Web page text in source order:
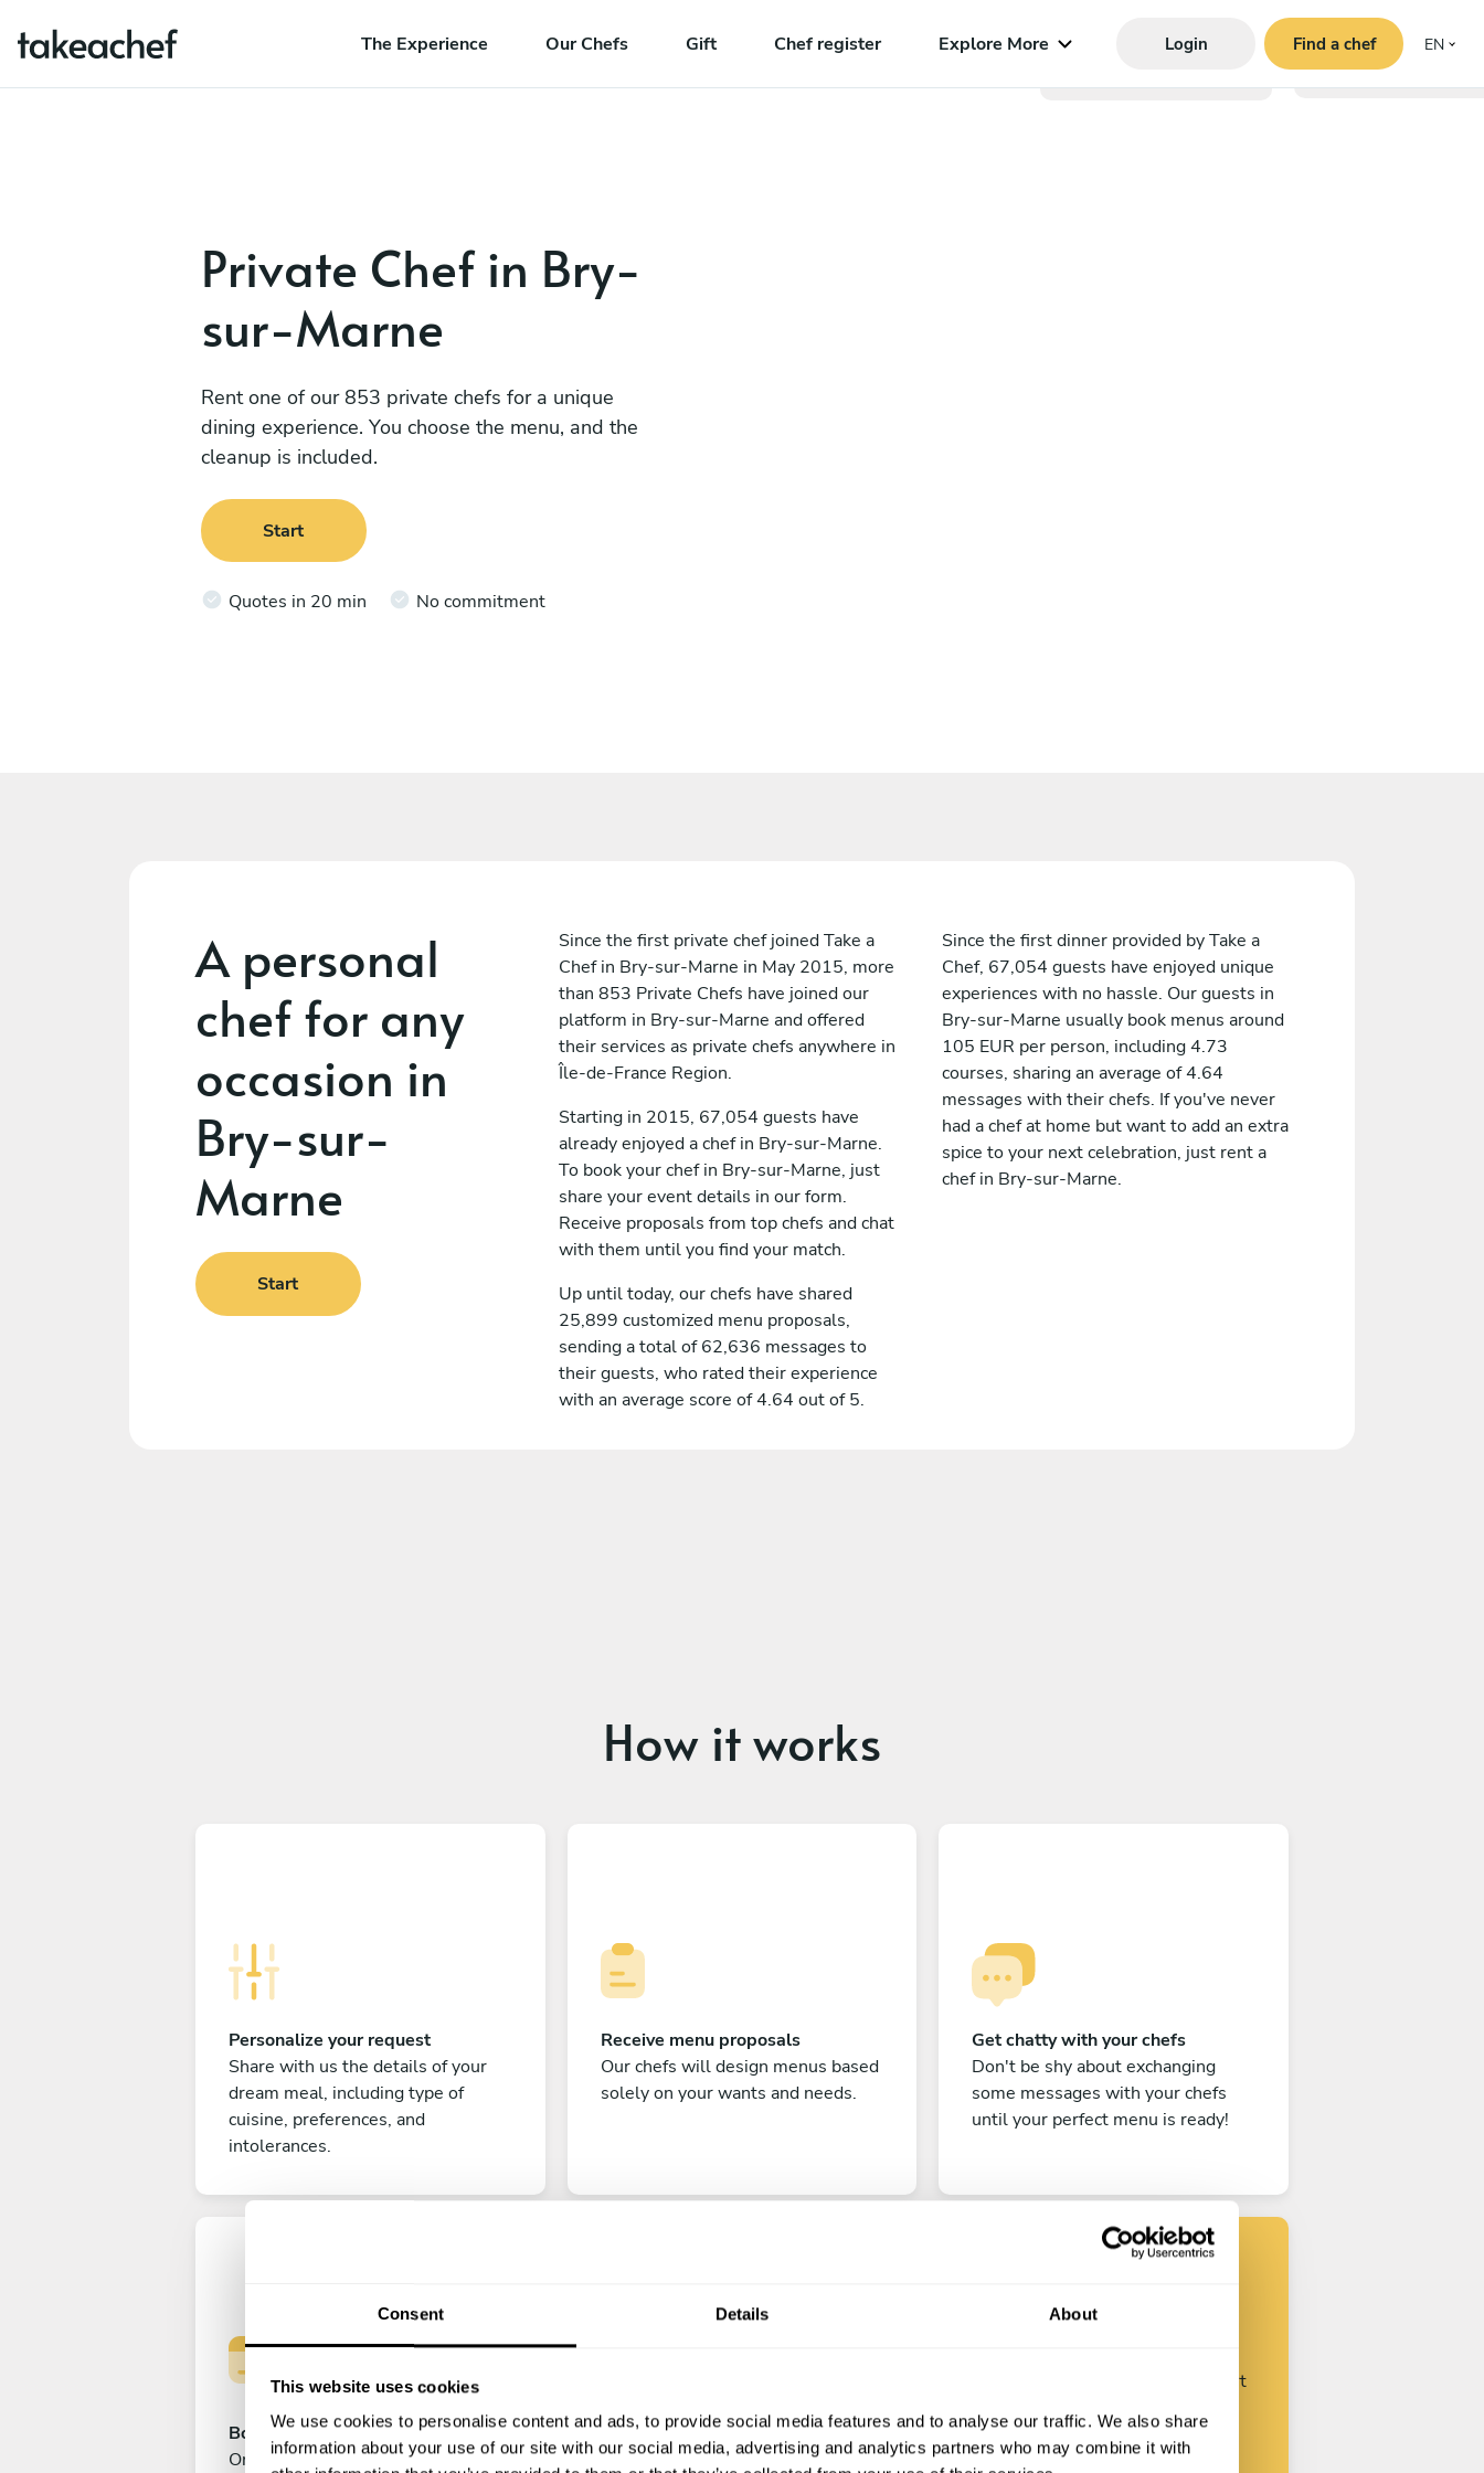
Consent Details About
This website uses cookies
We use cookies to personalise content and ads, to provide social media features and to analyse our traffic. We also share
information about your use of our site with our social media, advertising and analytics partners who may combine it with
The Experience Our Chefs Gift Chef register Explore More Login Find a chef EN
Private Chef in Bry-
sur-Marne
Rent one of our 853 private chefs for a unique
dining experience. You choose the menu, and the
cleanup is included.
Start
Quotes in 20 min No commitment
A personal
chef for any
occasion in
Bry-sur-
Marne
Start
Since the first private chef joined Take a
Chef in Bry-sur-Marne in May 2015, more
than 853 Private Chefs have joined our
platform in Bry-sur-Marne and offered
their services as private chefs anywhere in
Île-de-France Region.
Starting in 2015, 67,054 guests have
already enjoyed a chef in Bry-sur-Marne.
To book your chef in Bry-sur-Marne, just
share your event details in our form.
Receive proposals from top chefs and chat
with them until you find your match.
Up until today, our chefs have shared
25,899 customized menu proposals,
sending a total of 62,636 messages to
their guests, who rated their experience
with an average score of 4.64 out of 5.
Since the first dinner provided by Take a
Chef, 67,054 guests have enjoyed unique
experiences with no hassle. Our guests in
Bry-sur-Marne usually book menus around
105 EUR per person, including 4.73
courses, sharing an average of 4.64
messages with their chefs. If you've never
had a chef at home but want to add an extra
spice to your next celebration, just rent a
chef in Bry-sur-Marne.
How it works
Personalize your request
Share with us the details of your
dream meal, including type of
cuisine, preferences, and
intolerances.
Receive menu proposals
Our chefs will design menus based
solely on your wants and needs.
Get chatty with your chefs
Don't be shy about exchanging
some messages with your chefs
until your perfect menu is ready!
Book your experience
Once you are happy with your
Enjoy!
All there is left to do is count down
Find your chef
Customize your request and start